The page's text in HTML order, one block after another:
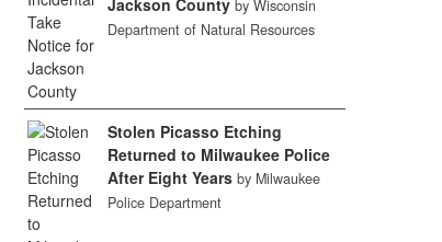
Jackson County by Wisconsin
Department of Natural Resources
Stolen Picasso Etching
Returned to Milwaukee Police
After Eight Years by Milwaukee
Police Department